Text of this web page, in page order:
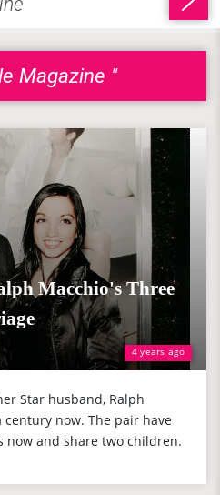
Magazine "
4 years ago
Macchio's Three
Star husband, Ralph
now. The pair have
now and share two children.